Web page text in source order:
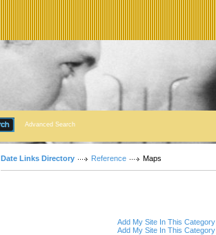
Advanced Search
Date Links Directory Reference Maps
Add My Site In This Category
Add My Site In This Category